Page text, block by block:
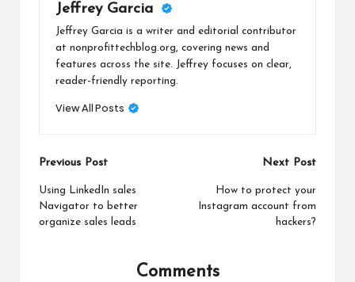
Jeffrey Garcia
Jeffrey Garcia is a writer and editorial contributor
at nonprofittechblog.org, covering news and
features across the site. Jeffrey focuses on clear,
reader-friendly reporting.
View All Posts
Post
navigation
Previous Post
Using LinkedIn sales
Navigator to better
organize sales leads
Next Post
How to protect your
Instagram account from
hackers?
Comments